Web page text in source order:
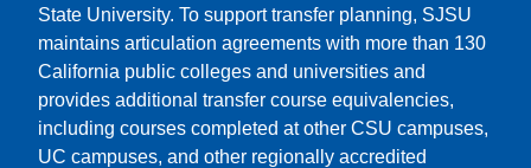
State University. To support transfer planning, SJSU
maintains articulation agreements with more than 130
California public colleges and universities and
provides additional transfer course equivalencies,
including courses completed at other CSU campuses,
UC campuses, and other regionally accredited